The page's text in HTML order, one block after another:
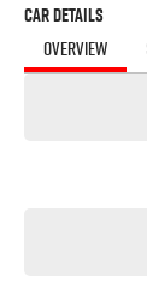
This Isuzu MUX LST
- 8 Airbags: dual
- 7 Inch Smart Digital
- 360 Degree
- Lane Departure
Car Details
OVERVIEW